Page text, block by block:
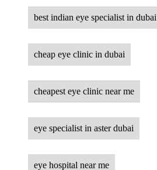
best indian eye specialist in dubai
cheap eye clinic in dubai
cheapest eye clinic near me
eye specialist in aster dubai
eye hospital near me